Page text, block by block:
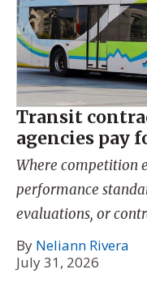
Transit
agencies pay
Where competition
performance
evaluations, or
By Neliann Rivera
July 31, 2026